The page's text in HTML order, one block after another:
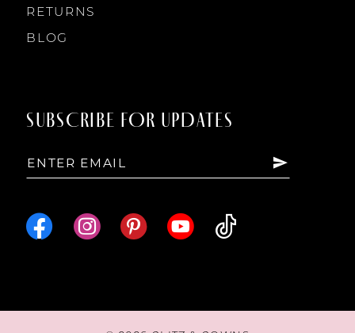
RETURNS
BLOG
SUBSCRIBE FOR UPDATES